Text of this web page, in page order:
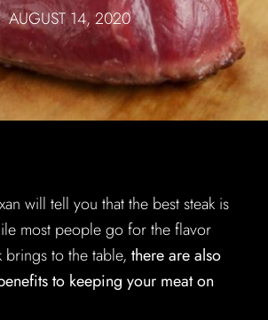
AUGUST 14, 2020
will tell you that the best steak is
most people go for the flavor
brings to the table, there are also
to keeping your meat on